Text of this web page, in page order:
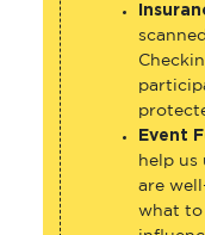
Event
help us
are
what to